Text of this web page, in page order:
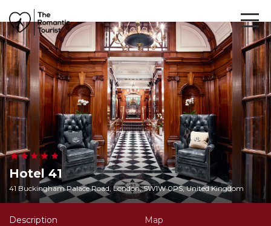
Hotel 41
41 Buckingham Palace Road, London, SW1W 0PS, United Kingdom
Description Map